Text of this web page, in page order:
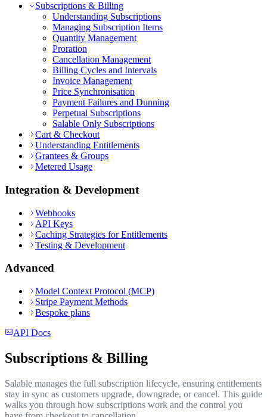
Subscriptions & Billing
Understanding Subscriptions
Managing Subscription Items
Quantity Management
Proration
Cancellation Management
Billing Cycles and Intervals
Invoice Management
Price Synchronisation
Payment Failures and Dunning
Perpetual Subscriptions
Salable Only Subscriptions
Cart & Checkout
Understanding Entitlements
Grantees & Groups
Metered Usage
Integration & Development
Webhooks
API Keys
Caching Strategies for Entitlements
Testing & Development
Advanced
Model Context Protocol (MCP)
Stripe Payment Methods
Bespoke plans
API Docs
Subscriptions & Billing
Salable manages the full subscription lifecycle, ensuring entitlements
stay in sync as customers upgrade, downgrade, or cancel. This guide
walks you through how subscriptions work and the control you